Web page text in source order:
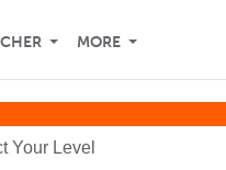
MORE